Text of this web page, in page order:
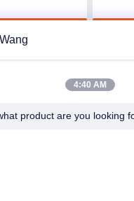
Best Price
4:40 AM
product are you looking